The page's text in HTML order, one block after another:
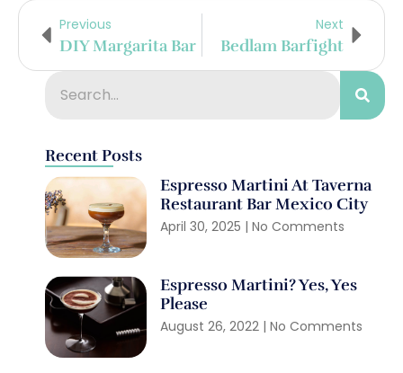
Previous
DIY Margarita Bar
Next
Bedlam Barfight
Recent Posts
Espresso Martini At Taverna
Restaurant Bar Mexico City
April 30, 2025 No Comments
Espresso Martini? Yes, Yes
Please
August 26, 2022 No Comments